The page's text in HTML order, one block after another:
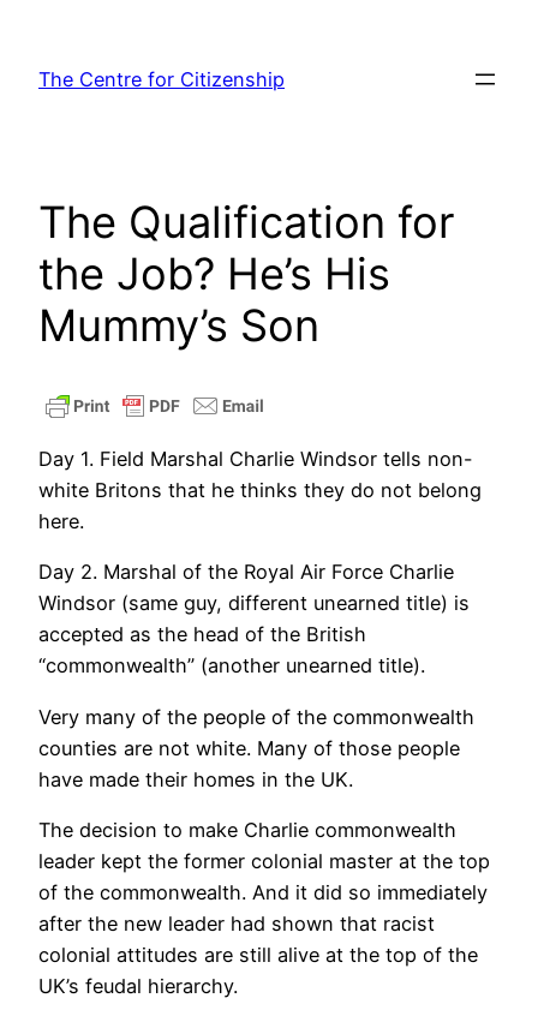
content
The Centre for Citizenship
The Qualification for
the Job? He’s His
Mummy’s Son
Day 1. Field Marshal Charlie Windsor tells non-
white Britons that he thinks they do not belong
here.
Day 2. Marshal of the Royal Air Force Charlie
Windsor (same guy, different unearned title) is
accepted as the head of the British
“commonwealth” (another unearned title).
Very many of the people of the commonwealth
counties are not white. Many of those people
have made their homes in the UK.
The decision to make Charlie commonwealth
leader kept the former colonial master at the top
of the commonwealth. And it did so immediately
after the new leader had shown that racist
colonial attitudes are still alive at the top of the
UK’s feudal hierarchy.